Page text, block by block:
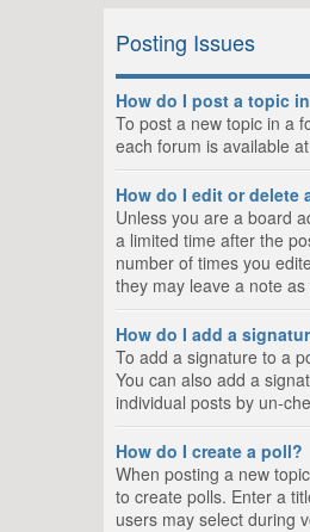
Posting Issues
How do I post a topic
To post a new topic in a
each forum is available
How do I edit or delete
Unless you are a board
a limited time after the
number of times you
they may leave a note
How do I add a
To add a signature to a
You can also add a
individual posts by un-
How do I create a poll?
When posting a new
to create polls. Enter a
users may select during